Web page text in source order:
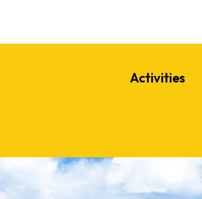
Activities